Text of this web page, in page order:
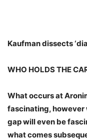
Kaufman dissects
WHO HOLDS THE
What occurs at
fascinating,
gap will even be
what comes